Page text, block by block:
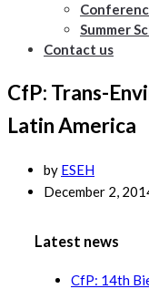
Summer
Contact us
CfP: Trans-
Latin America
by ESEH
December 2,
Latest news
CfP: 14th